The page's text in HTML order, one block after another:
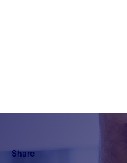
Share